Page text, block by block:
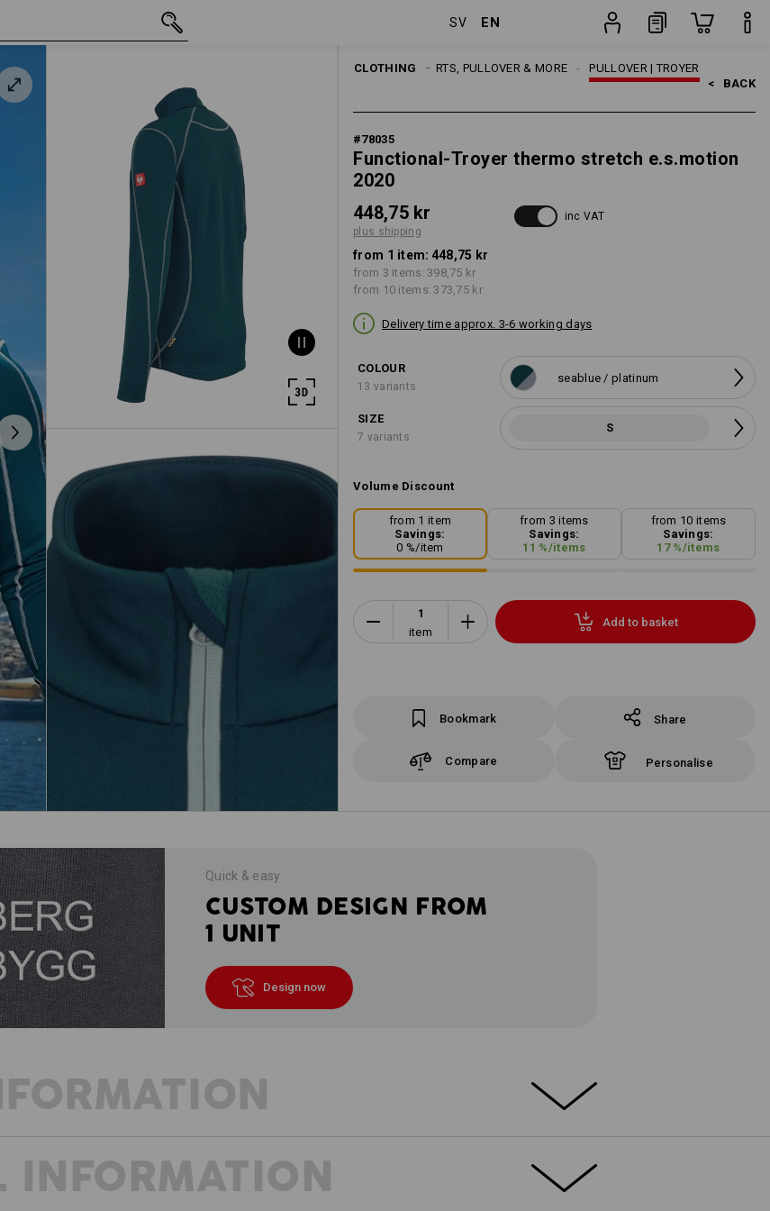
SV EN
CLOTHING PULLOVER | TROYER
SHIRTS, PULLOVER & MORE
MEN
< BACK
#78035
Functional-Troyer thermo stretch e.s.motion
2020
448,75 kr
plus shipping
inc VAT
from 1 item: 448,75 kr
from 3 items: 398,75 kr
from 10 items: 373,75 kr
Delivery time approx. 3-6 working days
COLOUR
13 variants
seablue / platinum
SIZE
7 variants
S
Volume Discount
from 1 item
Savings:
0 %/item
from 3 items
Savings:
11 %/items
from 10 items
Savings:
17%/items
item
Add to basket
Bookmark Share
Compare Personalise
S
Quick & easy
CUSTOM DESIGN FROM
1 UNIT
Design now
WARMTH WITH STRETCH COMFORT
The sporty e.s.motion 2020 thermo stretch functional Troyer is a real shield